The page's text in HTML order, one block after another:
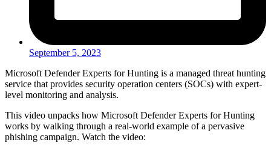
September 5, 2023
Microsoft Defender Experts for Hunting is a managed threat hunting
service that provides security operation centers (SOCs) with expert-
level monitoring and analysis.
This video unpacks how Microsoft Defender Experts for Hunting
works by walking through a real-world example of a pervasive
phishing campaign. Watch the video: